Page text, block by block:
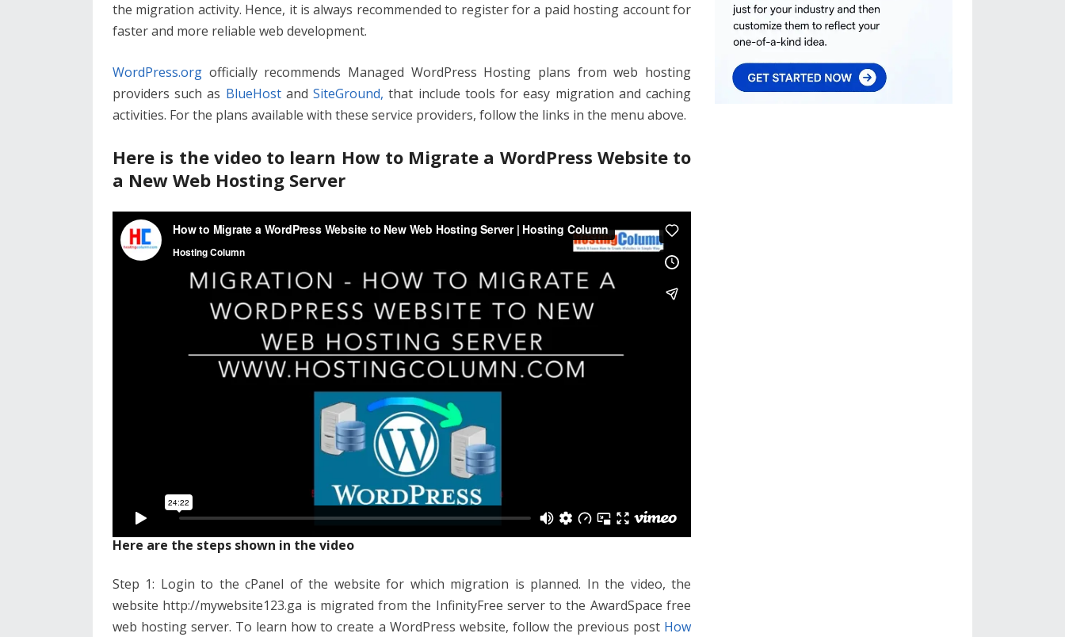
the migration activity. Hence, it is always recommended to register for a paid hosting account for
faster and more reliable web development.
WordPress.org officially recommends Managed WordPress Hosting plans from web hosting
providers such as BlueHostandSiteGround, that include tools for easy migration and caching
activities. For the plans available with these service providers, follow the links in the menu above.
Here is the video to learn How to Migrate a WordPress Website to
a New Web Hosting Server
Here are the steps shown in the video
Step 1: Login to the cPanel of the website for which migration is planned. In the video, the
website http://mywebsite123.ga is migrated from the InfinityFree server to the AwardSpace free
web hosting server. To learn how to create a WordPress website, follow the previous post How